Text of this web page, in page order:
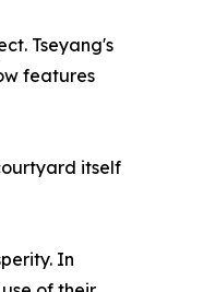
Tseyang's
features
itself
In